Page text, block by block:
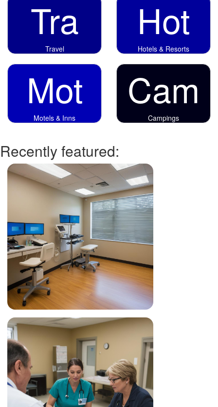
Tra
Travel
Hot
Hotels & Resorts
Mot
Motels & Inns
Cam
Campings
Recently featured: